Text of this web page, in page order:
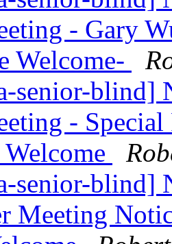
- Gary
Welcome-
senior-blind]
-
senior-
Meeting